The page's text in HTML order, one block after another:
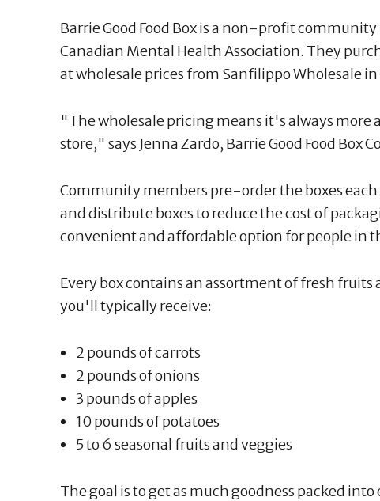
Barrie Good Food Box is a non-profit
Canadian Mental Health Association. They
at wholesale prices from Sanfilippo Wholesale
"The wholesale pricing means it's always more
store," says Jenna Zardo, Barrie Good Food Box
Community members pre-order the boxes
and distribute boxes to reduce the cost of
convenient and affordable option for people in
Every box contains an assortment of fresh fruits
you'll typically receive:
2 pounds of carrots
2 pounds of onions
3 pounds of apples
10 pounds of potatoes
5 to 6 seasonal fruits and veggies
The goal is to get as much goodness packed into